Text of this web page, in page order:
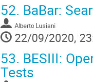
52. BaBar:
Alberto Lusiani
22/09/2020,
53. BESIII:
Tests